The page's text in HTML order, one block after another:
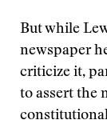
But while
newspaper
criticize it,
to assert the